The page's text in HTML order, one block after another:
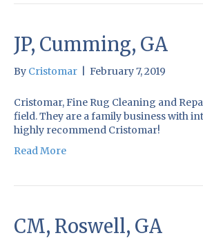
JP, Cumming, GA
By Cristomar February 7, 2019
Cristomar, Fine Rug Cleaning and
field. They are a family business with
highly recommend Cristomar!
Read More
CM, Roswell, GA